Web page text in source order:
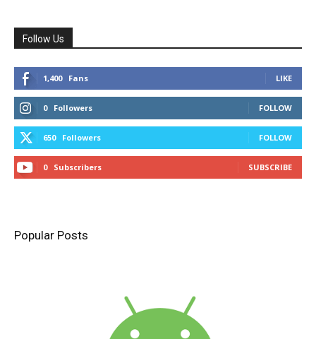
Follow Us
1,400 Fans LIKE
0 Followers FOLLOW
650 Followers FOLLOW
0 Subscribers SUBSCRIBE
Popular Posts